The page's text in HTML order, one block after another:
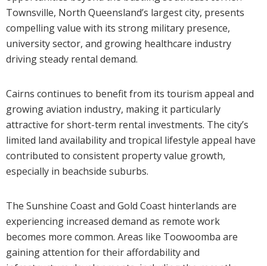
Townsville, North Queensland’s largest city, presents
compelling value with its strong military presence,
university sector, and growing healthcare industry
driving steady rental demand.
Cairns continues to benefit from its tourism appeal and
growing aviation industry, making it particularly
attractive for short-term rental investments. The city’s
limited land availability and tropical lifestyle appeal have
contributed to consistent property value growth,
especially in beachside suburbs.
The Sunshine Coast and Gold Coast hinterlands are
experiencing increased demand as remote work
becomes more common. Areas like Toowoomba are
gaining attention for their affordability and